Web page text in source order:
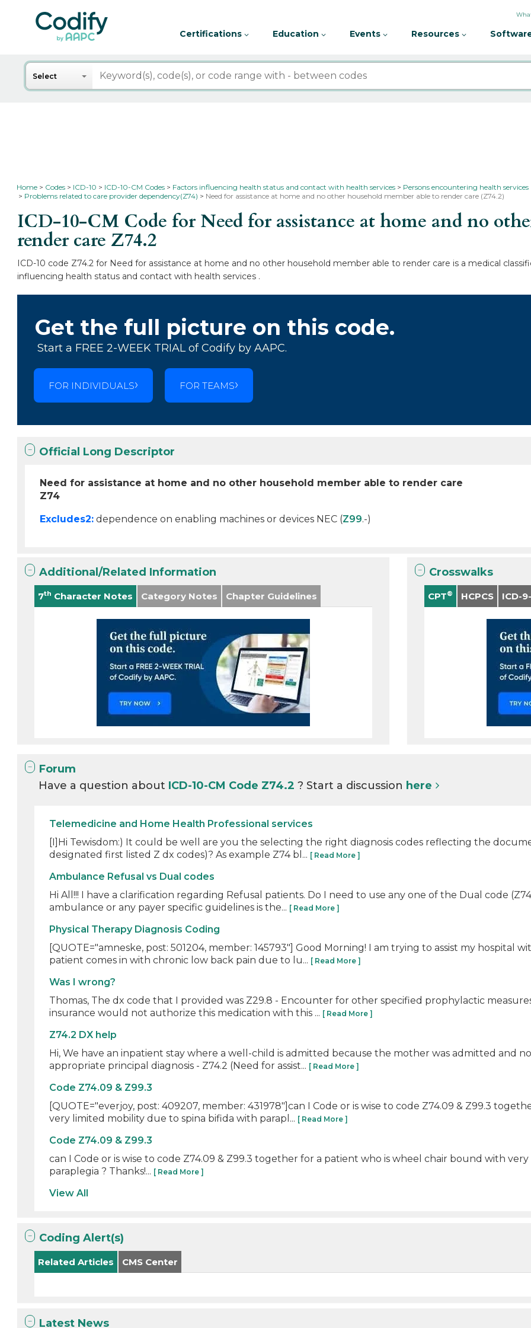
Certifications Education Events Resources
Search
Select
Home Codes ICD-10 ICD-10-CM Codes Factors influencing health status and contact with health services
Persons encountering health
Problems related to care provider dependency(Z74)
Need for assistance at home and no other household member able to render care (Z74.2)
ICD-10-CM Code for Need for assistance at home and no
render care Z74.2
ICD-10 code Z74.2 for Need for assistance at home and no other household member able to render care is a medical
influencing health status and contact with health services .
Get the full picture on this code.
Start a FREE 2-WEEK TRIAL of Codify by AAPC.
FOR INDIVIDUALS FOR TEAMS
Official Long Descriptor
Need for assistance at home and no other household member able to render care
Z74
Excludes2: dependence on enabling machines or devices NEC (Z99.-)
Additional/Related Information
7th Character Notes Category Notes Chapter Guidelines
Crosswalks
CPT® HCPCS ICD-
Forum
Have a question about ICD-10-CM Code Z74.2? Start a discussion here
Telemedicine and Home Health Professional services
[I]Hi Tewisdom:) It could be well are you the selecting the right diagnosis codes reflecting the
designated first listed Z dx codes)? As example Z74 bl... [ Read More ]
Ambulance Refusal vs Dual codes
Hi All!!! I have a clarification regarding Refusal patients. Do I need to use any one of the Dual code
ambulance or any payer specific guidelines is the... [ Read More ]
Physical Therapy Diagnosis Coding
[QUOTE="amneske, post: 501204, member: 145793"] Good Morning! I am trying to assist my hospital
patient comes in with chronic low back pain due to lu... [ Read More ]
Was I wrong?
Thomas, The dx code that I provided was Z29.8 - Encounter for other specified prophylactic
insurance would not authorize this medication with this ... [ Read More ]
Z74.2 DX help
Hi, We have an inpatient stay where a well-child is admitted because the mother was admitted and
appropriate principal diagnosis - Z74.2 (Need for assist... [ Read More ]
Code Z74.09 & Z99.3
[QUOTE="everjoy, post: 409207, member: 431978"]can I Code or is wise to code Z74.09 & Z99.3
very limited mobility due to spina bifida with parapl... [ Read More ]
Code Z74.09 & Z99.3
can I Code or is wise to code Z74.09 & Z99.3 together for a patient who is wheel chair bound with
paraplegia ? Thanks!... [ Read More ]
View All
Coding Alert(s)
Related Articles CMS Center
Latest News